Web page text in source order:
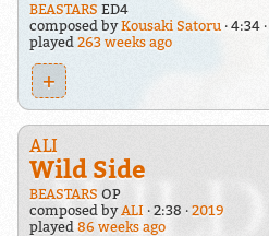
BEASTARS ED4
composed byKousaki Satoru 4:34
played 263 weeks ago
+
ALI
Wild Side
BEASTARS OP
composed by ALI 2:38
2019
played 86 weeks ago